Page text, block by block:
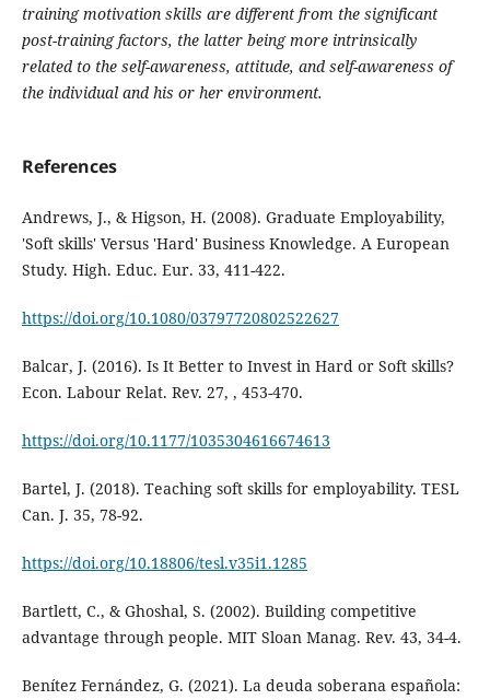
training motivation skills are different from the significant
post-training factors, the latter being more intrinsically
related to the self-awareness, attitude, and self-awareness of
the individual and his or her environment.
References
Andrews, J., & Higson, H. (2008). Graduate Employability,
'Soft skills' Versus 'Hard' Business Knowledge. A European
Study. High. Educ. Eur. 33, 411-422.
https://doi.org/10.1080/03797720802522627
Balcar, J. (2016). Is It Better to Invest in Hard or Soft skills?
Econ. Labour Relat. Rev. 27, , 453-470.
https://doi.org/10.1177/1035304616674613
Bartel, J. (2018). Teaching soft skills for employability. TESL
Can. J. 35, 78-92.
https://doi.org/10.18806/tesl.v35i1.1285
Bartlett, C., & Ghoshal, S. (2002). Building competitive
advantage through people. MIT Sloan Manag. Rev. 43, 34-4.
Benítez Fernández, G. (2021). La deuda soberana española: